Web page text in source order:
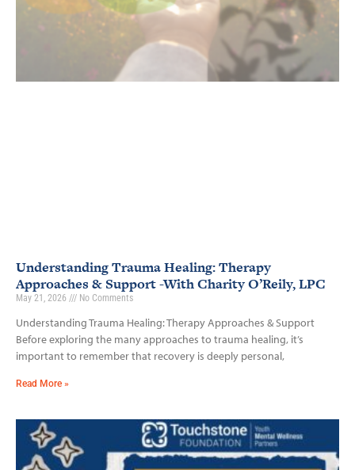
Understanding Trauma Healing: Therapy
Approaches & Support -With Charity O’Reily, LPC
May 21, 2026 No Comments
Understanding Trauma Healing: Therapy Approaches & Support
Before exploring the many approaches to trauma healing, it’s
important to remember that recovery is deeply personal,
Read More »